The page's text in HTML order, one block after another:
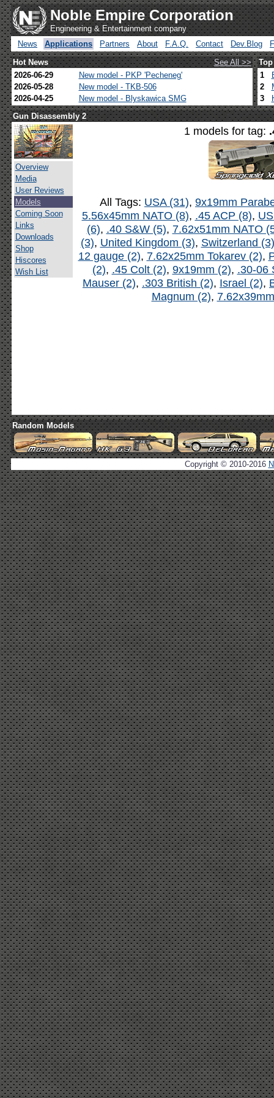
Noble Empire Corporation
Engineering & Entertainment company
News
Applications Partners About F.A.Q. Contact Dev.Blog
Hot News
See All >>
2026-06-29
New model - PKP 'Pecheneg'
2026-05-28
New model - TKB-506
2026-04-25
New model - Blyskawica SMG
1
2
3
Gun Disassembly 2
Overview
Media
User Reviews
Models
Coming Soon
Links
Downloads
Shop
Hiscores
Wish List
1 models for tag:
All Tags: USA (31), 9x19mm
5.56x45mm NATO (8), .45 ACP (8),
(6), .40 S&W (5), 7.62x51mm NATO
(3), United Kingdom (3), Switzerland (3)
12 gauge (2), 7.62x25mm Tokarev (2),
(2), .45 Colt (2), 9x19mm (2), .30-06
Mauser (2), .303 British (2), Israel (2),
Magnum (2),
Random Models
Copyright © 2010-2016